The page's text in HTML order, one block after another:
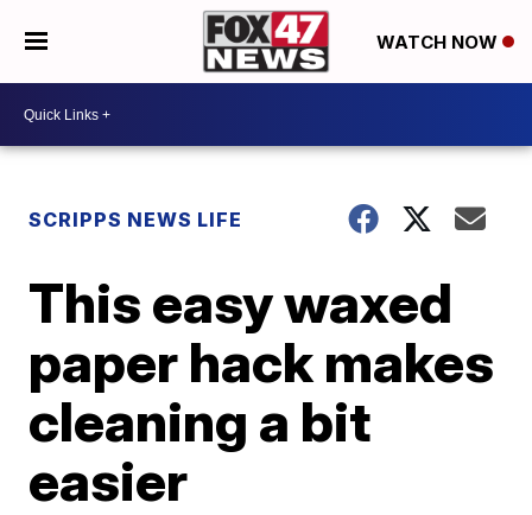
WATCH NOW
SCRIPPS NEWS LIFE
This easy waxed
paper hack makes
cleaning a bit
easier